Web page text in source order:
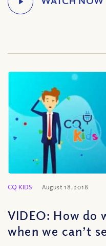
CQ KIDS August 18, 2018
VIDEO: How do
when we can’t